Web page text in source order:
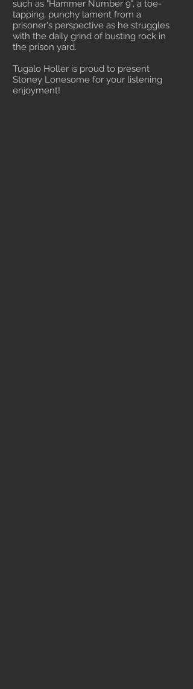
such as "Hammer Number 9", a toe-
tapping, punchy lament from a
prisoner's perspective as he struggles
with the daily grind of busting rock in
the prison yard.
Tugalo Holler is proud to present
Stoney Lonesome for your listening
enjoyment!